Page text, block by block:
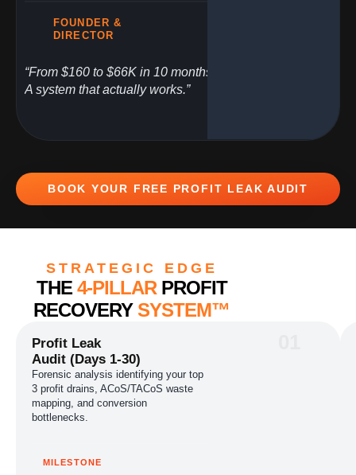
FOUNDER &
DIRECTOR
“From $160 to $66K in 10 months.
A system that actually works.”
BOOK YOUR FREE PROFIT LEAK AUDIT
STRATEGIC EDGE
THE 4-PILLAR PROFIT
RECOVERYSYSTEM™
Profit Leak
Audit (Days 1-30)
Forensic analysis identifying your top
3 profit drains, ACoS/TACoS waste
mapping, and conversion
bottlenecks.
MILESTONE